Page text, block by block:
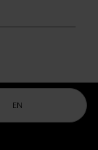
EN